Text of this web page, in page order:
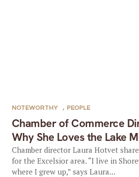
Chamber of Commerce
Why She Loves the Lake
NOTEWORTHY , PEOPLE
Chamber director Laura Hotvet
for the Excelsior area. “I live in
where I grew up,” says Laura...